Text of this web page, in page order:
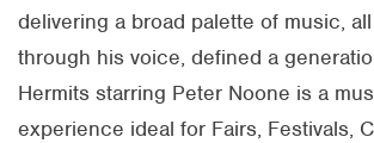
delivering a broad palette of music,
through his voice, defined a
Hermits starring Peter Noone is a
experience ideal for Fairs, Festivals,